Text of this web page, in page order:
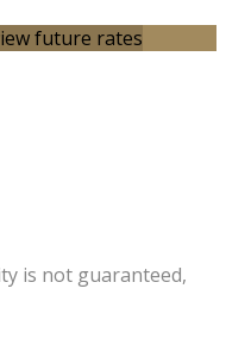
future rates
is not guaranteed,